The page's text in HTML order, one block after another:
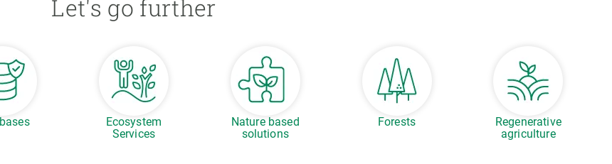
Let's go further
Ecosystem
Services
Nature based
solutions
Forests
Regenerative
agriculture